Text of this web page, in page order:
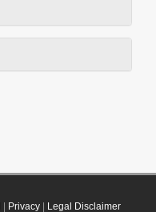
Privacy| Legal Disclaimer